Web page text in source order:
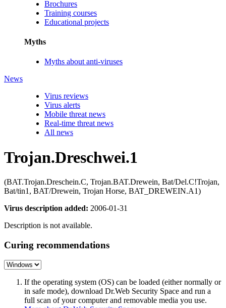
Brochures
Training courses
Educational projects
Myths
Myths about anti-viruses
News
Virus reviews
Virus alerts
Mobile threat news
Real-time threat news
All news
Trojan.Dreschwei.1
(BAT.Trojan.Dreschein.C, Trojan.BAT.Drewein, Bat/Del.C!Trojan,
Bat/tin1, BAT/Drewein, Trojan Horse, BAT_DREWEIN.A1)
Virus description added: 2006-01-31
Description is not available.
Curing recommendations
If the operating system (OS) can be loaded (either normally or
in safe mode), download Dr.Web Security Space and run a
full scan of your computer and removable media you use.